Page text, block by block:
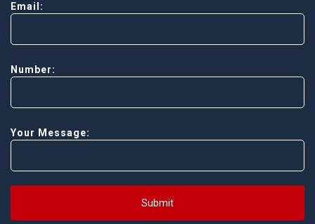
Email:
Number:
Your Message:
Submit